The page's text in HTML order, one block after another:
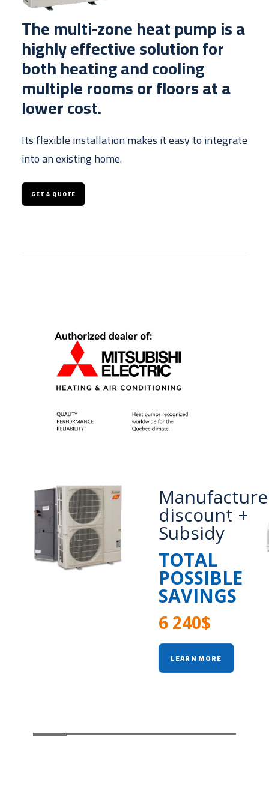
The multi-zone heat pump is a
highly effective solution for
both heating and cooling
multiple rooms or floors at a
lower cost.
Its flexible installation makes it easy to integrate
into an existing home.
GET A QUOTE
discount +
Subsidy
TOTAL
POSSIBLE
SAVINGS
6 240$
LEARN MORE
next